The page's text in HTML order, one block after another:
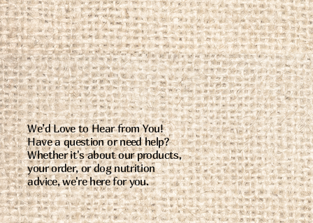
We’d Love to Hear from You!
Have a question or need help?
Whether it's about our products,
your order, or dog nutrition
advice, we're here for you.